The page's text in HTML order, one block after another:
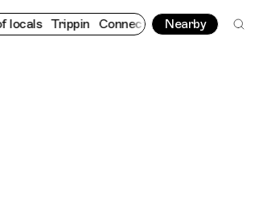
Trippin Connecting cultures worldwide - all
Nearby